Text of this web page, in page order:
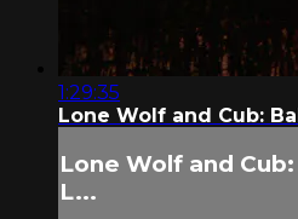
1:29:35
Lone Wolf and Cub:
Lone Wolf and
L...